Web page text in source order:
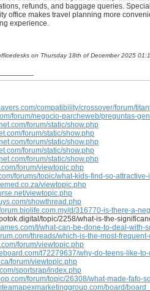
refunds, and baggage queries.
office makes travel planning more
experience.
on Thursday 18th of December 2025
compatibility/crossover/forum/
forum/negocio-parcheweb/preguntas-
forum/static/show.php
forum/static/show.php
forum/static/show.php
forum/static/show.php
forum/static/show.php
forum/viewtopic.php
forums/topic/what-kids-find-so-
viewtopic.php
viewtopic.php
showthread.php
d/316770-is-there-a-
topic/2258/what-is-the-
t/what-can-be-done-to-deal-
threads/which-is-the-most-
forum/viewtopic.php
t72279637/why-do-teens-like-
forum/viewtopic.php
sportsrap/index.php
forum/topic/26308/what-made-fafo-
board/